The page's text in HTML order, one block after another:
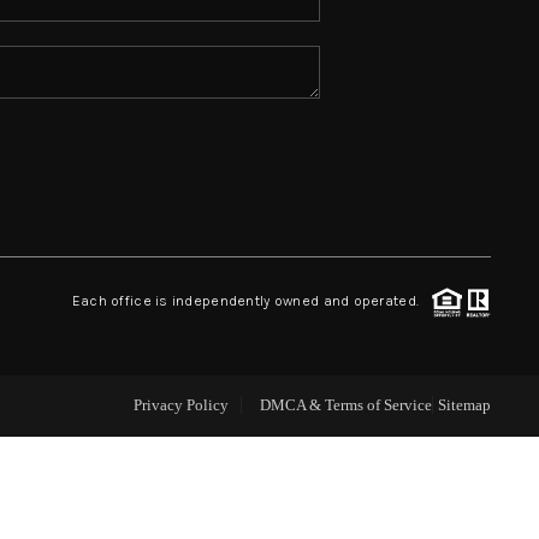
TOP AREAS
Each office is independently owned and operated.
Privacy Policy DMCA & Terms of Service Sitemap